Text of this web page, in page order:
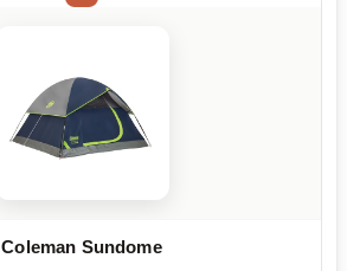
Coleman Sundome